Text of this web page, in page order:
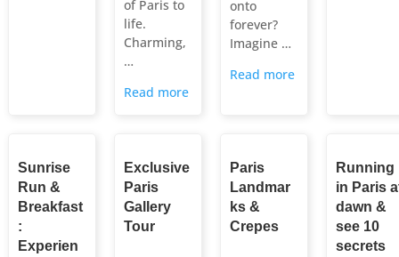
of Paris to
life.
Charming,
…
Read more
onto
forever?
Imagine …
Read more
Sunrise
Run &
Breakfast
:
Experien
Exclusive
Paris
Gallery
Tour
Paris
Landmar
ks &
Crepes
Running
in Paris
dawn &
see 10
secrets